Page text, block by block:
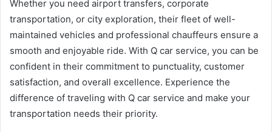
Whether you need airport transfers, corporate
transportation, or city exploration, their fleet of well-
maintained vehicles and professional chauffeurs ensure a
smooth and enjoyable ride. With Q car service, you can be
confident in their commitment to punctuality, customer
satisfaction, and overall excellence. Experience the
difference of traveling with Q car service and make your
transportation needs their priority.